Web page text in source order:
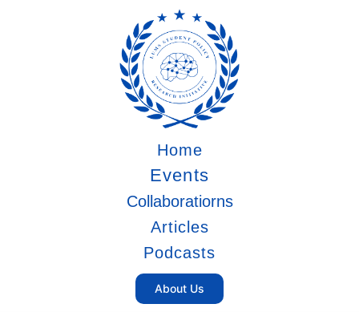
Home
Events
Collaboratiorns
Articles
Podcasts
About Us